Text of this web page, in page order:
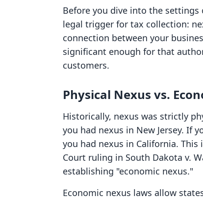
Before you dive into the
legal trigger for tax collection:
connection between your
significant enough for that
customers.
Physical Nexus vs.
Historically, nexus was strictly
you had nexus in New Jersey. If
you had nexus in California. This
Court ruling in South Dakota v.
establishing "economic nexus."
Economic nexus laws allow